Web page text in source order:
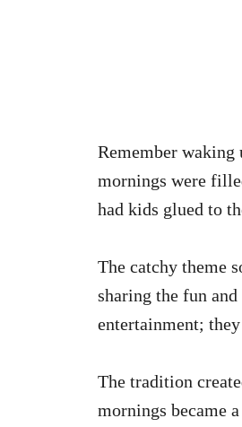
Remember waking
mornings were
had kids glued to
The catchy theme
sharing the fun
entertainment;
The tradition
mornings became